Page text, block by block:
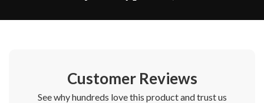
Customer Reviews
See why hundreds love this product and trust us